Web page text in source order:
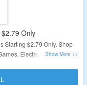
Only
Starting $2.79 Only. Shop
Electronic Games,